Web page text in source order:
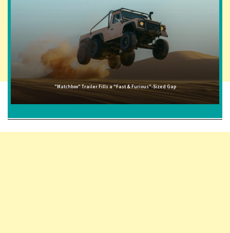
"Matchbox" Trailer Fills a "Fast & Furious"-Sized Gap